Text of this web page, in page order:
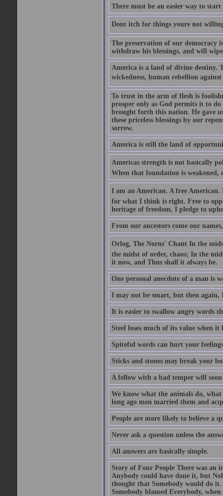
There must be an easier way to
Dont itch for things youre not
The preservation of our
withdraw his blessings, and will
America is a land of divine destiny.
wickedness, human rebellion
To trust in the arm of flesh is
prosper only as God permits it to do
brought forth this nation. He gave
these priceless blessings by our
sorrow.
America is still the land of
Americas strength is not
When that foundation is weakened,
I am an American. A free American.
for what I think is right. Free to
heritage of freedom, I pledge to
From our ancestors come our
Orlog, The Norns' Chant In the
the midst of order, chaos; In the
it now, and Thus shall it always be.
One personal anecdote of a man is
I may not be smart, but then
It is easier to swallow angry words
Steel loses much of its value when it
Spiteful words can hurt your
Sticks and stones may break your
A fellow with a bad temper will
We know what the animals do, what
long ago men married them and
People are more likely to believe a
Never ask a question unless the
All answers are basically simple.
Story of Four People There was an
Anybody could have done it, but
thought that Somebody would do
Somebody blamed Everybody,